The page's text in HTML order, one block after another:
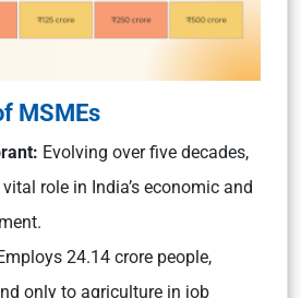
MSMEs
Evolving over five decades,
role in India’s economic and
24.14 crore people,
only to agriculture in job